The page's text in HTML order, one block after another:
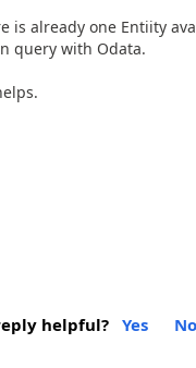
is already one Entiity
query with Odata.
helpful? Yes No